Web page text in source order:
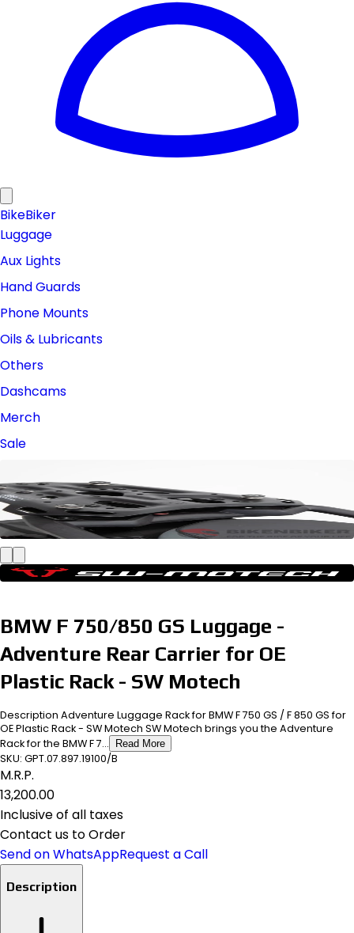
BikeBiker
Luggage
Aux Lights
Hand Guards
Phone Mounts
Oils & Lubricants
Others
Dashcams
Merch
Sale
BMW F 750/850 GS Luggage -
Adventure Rear Carrier for OE
Plastic Rack - SW Motech
Description Adventure Luggage Rack for BMW F 750 GS / F 850 GS for
OE Plastic Rack - SW Motech SW Motech brings you the Adventure
Rack for the BMW F 7...
Read More
SKU: GPT.07.897.19100/B
M.R.P.
₹13,200.00
Inclusive of all taxes
Contact us to Order
Send on WhatsAppRequest a Call
Description